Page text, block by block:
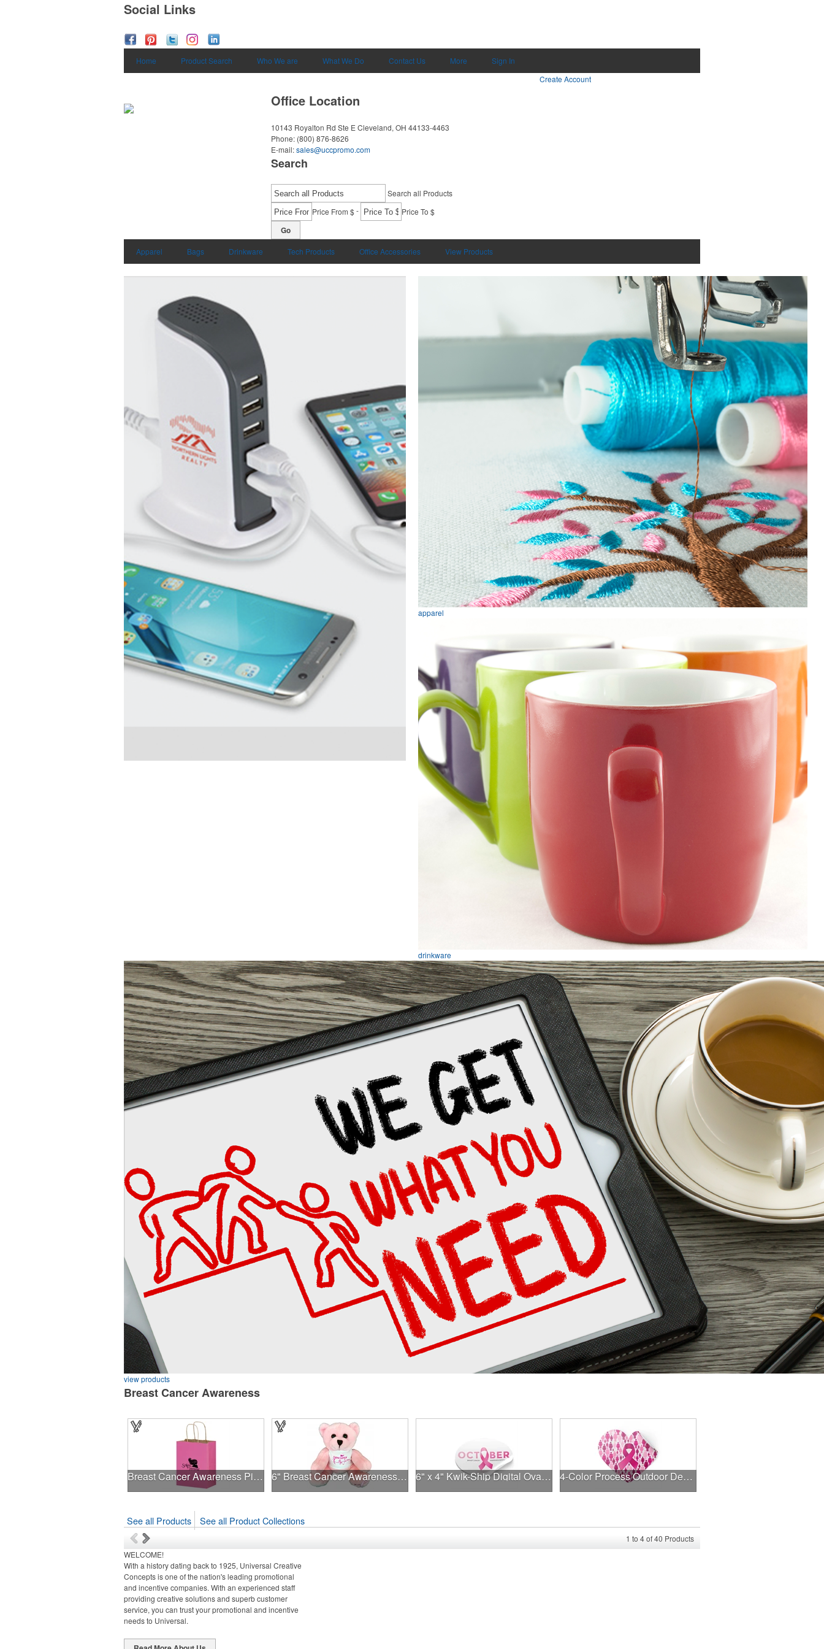
Social Links
Home Product Search Who We are What We Do Contact Us More
Sign In
Create Account
Office Location
10143 Royalton Rd Ste E Cleveland, OH 44133-4463
Phone: (800) 876-8626
E-mail:sales@uccpromo.com
Search
Search all Products
Price From $- Price To $
Go
Apparel Bags Drinkware Tech Products Office Accessories View Products
apparel
drinkware
view products
Breast Cancer Awareness
Breast Cancer Awareness Pink Matte Shopper Bag - Foil Stamp 6" Breast Cancer Awareness Bear 6" x 4" Kwik-Ship Digital Oval Decal 4-Color Process Outdoor Decals - White Vinyl
See all Products See all Product Collections
1 to 4of40 Products
WELCOME!
With a history dating back to 1925, Universal Creative
Concepts is one of the nation's leading promotional
and incentive companies. With an experienced staff
providing creative solutions and superb customer
service, you can trust your promotional and incentive
needs to Universal.